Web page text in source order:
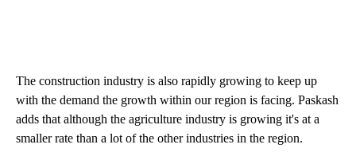
The construction industry is also rapidly growing to keep up
with the demand the growth within our region is facing. Paskash
adds that although the agriculture industry is growing it's at a
smaller rate than a lot of the other industries in the region.